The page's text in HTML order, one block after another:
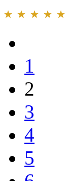
1
2
3
4
5